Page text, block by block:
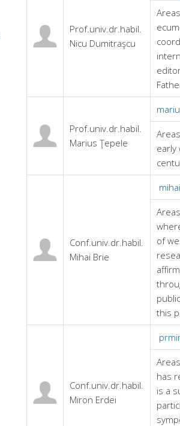
Prof.univ.dr.habil.
Nicu Dumitraşcu
Prof.univ.dr.habil.
Marius Ţepele
early
Conf.univ.dr.habil.
Mihai Brie
of
this
Conf.univ.dr.habil.
Miron Erdei
has
is a